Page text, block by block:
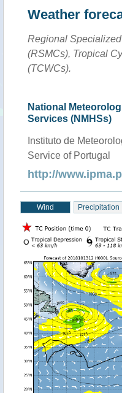
Weather
Regional
(RSMCs), Tropical
(TCWCs).
National
Services (NMHSs)
Instituto de
Service of Portugal
http://
Wind Precipitation